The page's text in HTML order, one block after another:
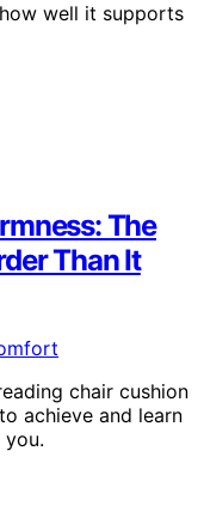
well it supports
The
Than It
chair cushion
achieve and learn